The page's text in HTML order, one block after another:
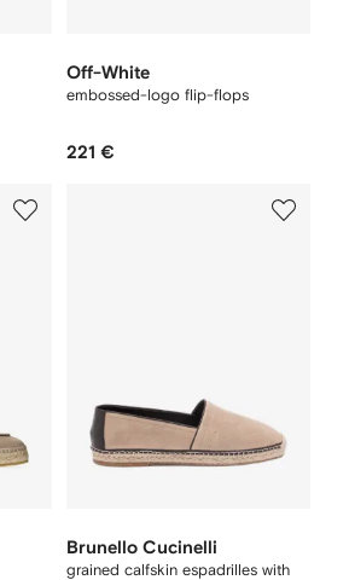
Off-White
embossed-logo flip-flops
221 €
Brunello Cucinelli
grained calfskin espadrilles with